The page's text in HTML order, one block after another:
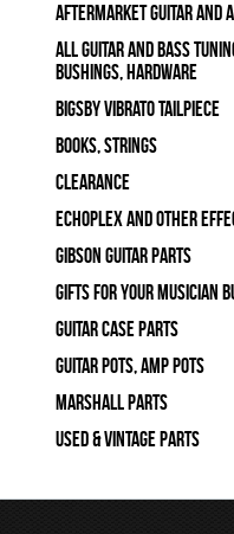
Aftermarket Guitar and
All Guitar and Bass
Bushings, Hardware
Bigsby Vibrato Tailpiece
Books, Strings
Clearance
Echoplex and Other
Gibson Guitar Parts
Gifts For Your Musician
Guitar Case Parts
Guitar Pots, Amp Pots
Marshall Parts
Used & Vintage Parts